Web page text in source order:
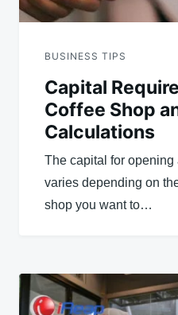
BUSINESS TIPS
Capital
Coffee Shop
Calculations
The capital for
varies depending on
shop you want to…